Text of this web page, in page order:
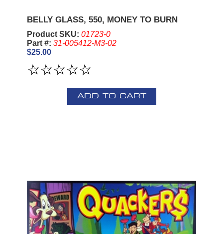
BELLY GLASS, 550, MONEY TO BURN
Product SKU: 01723-0
Part #: 31-005412-M3-02
$25.00
ADD TO CART